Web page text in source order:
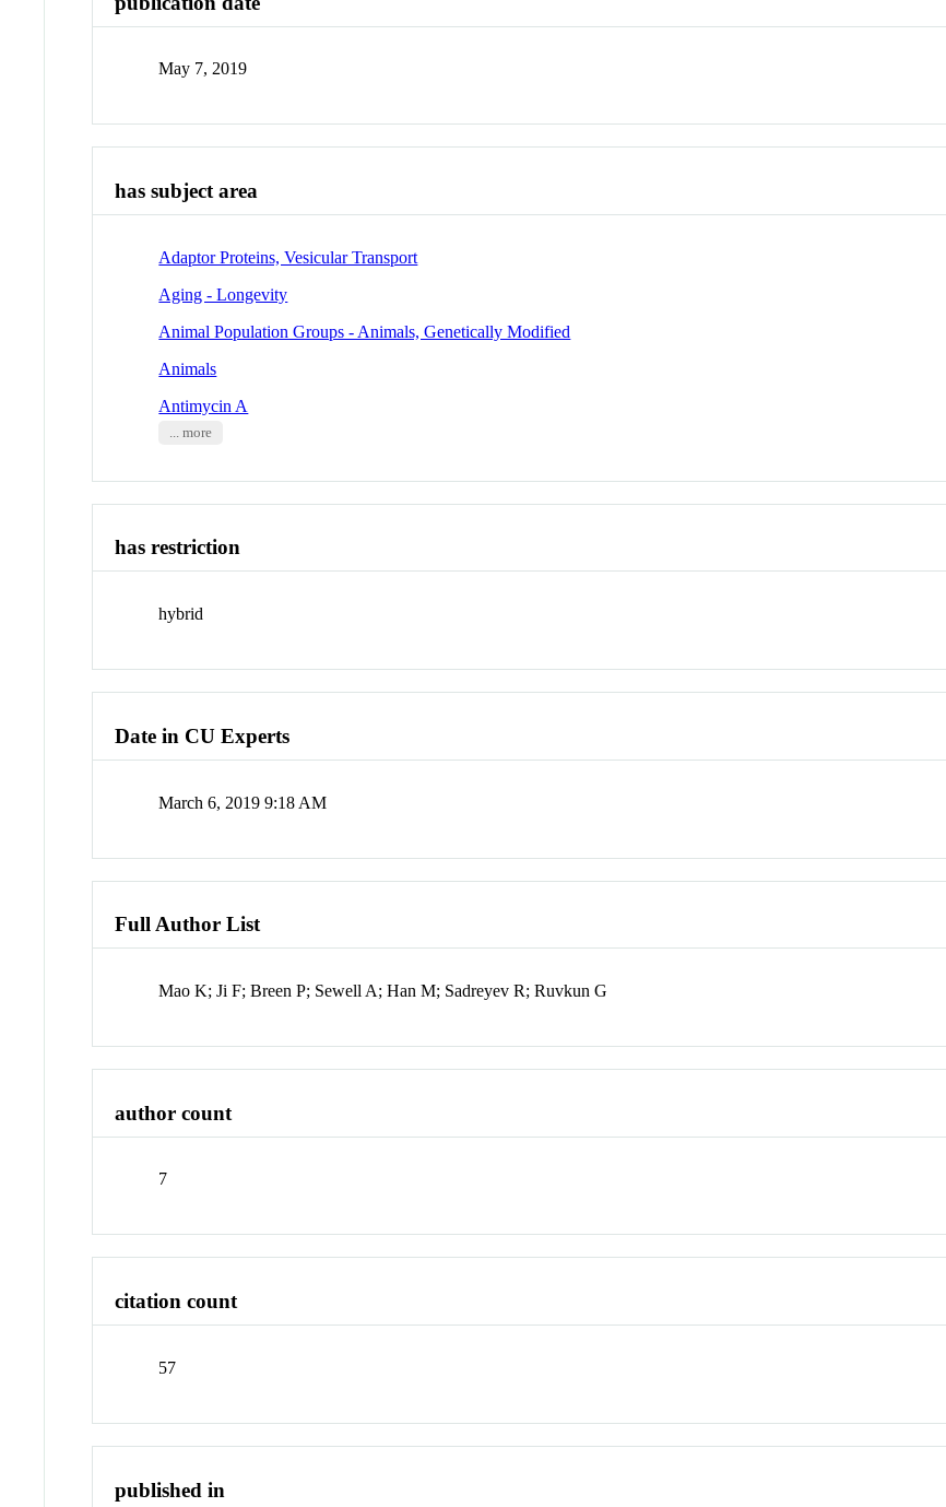
May 7, 2019
has subject area
Adaptor Proteins, Vesicular Transport
Aging - Longevity
Animal Population Groups - Animals, Genetically Modified
Animals
Antimycin A
... more
has restriction
hybrid
Date in CU Experts
March 6, 2019 9:18 AM
Full Author List
Mao K; Ji F; Breen P; Sewell A; Han M; Sadreyev R; Ruvkun G
author count
7
citation count
57
published in